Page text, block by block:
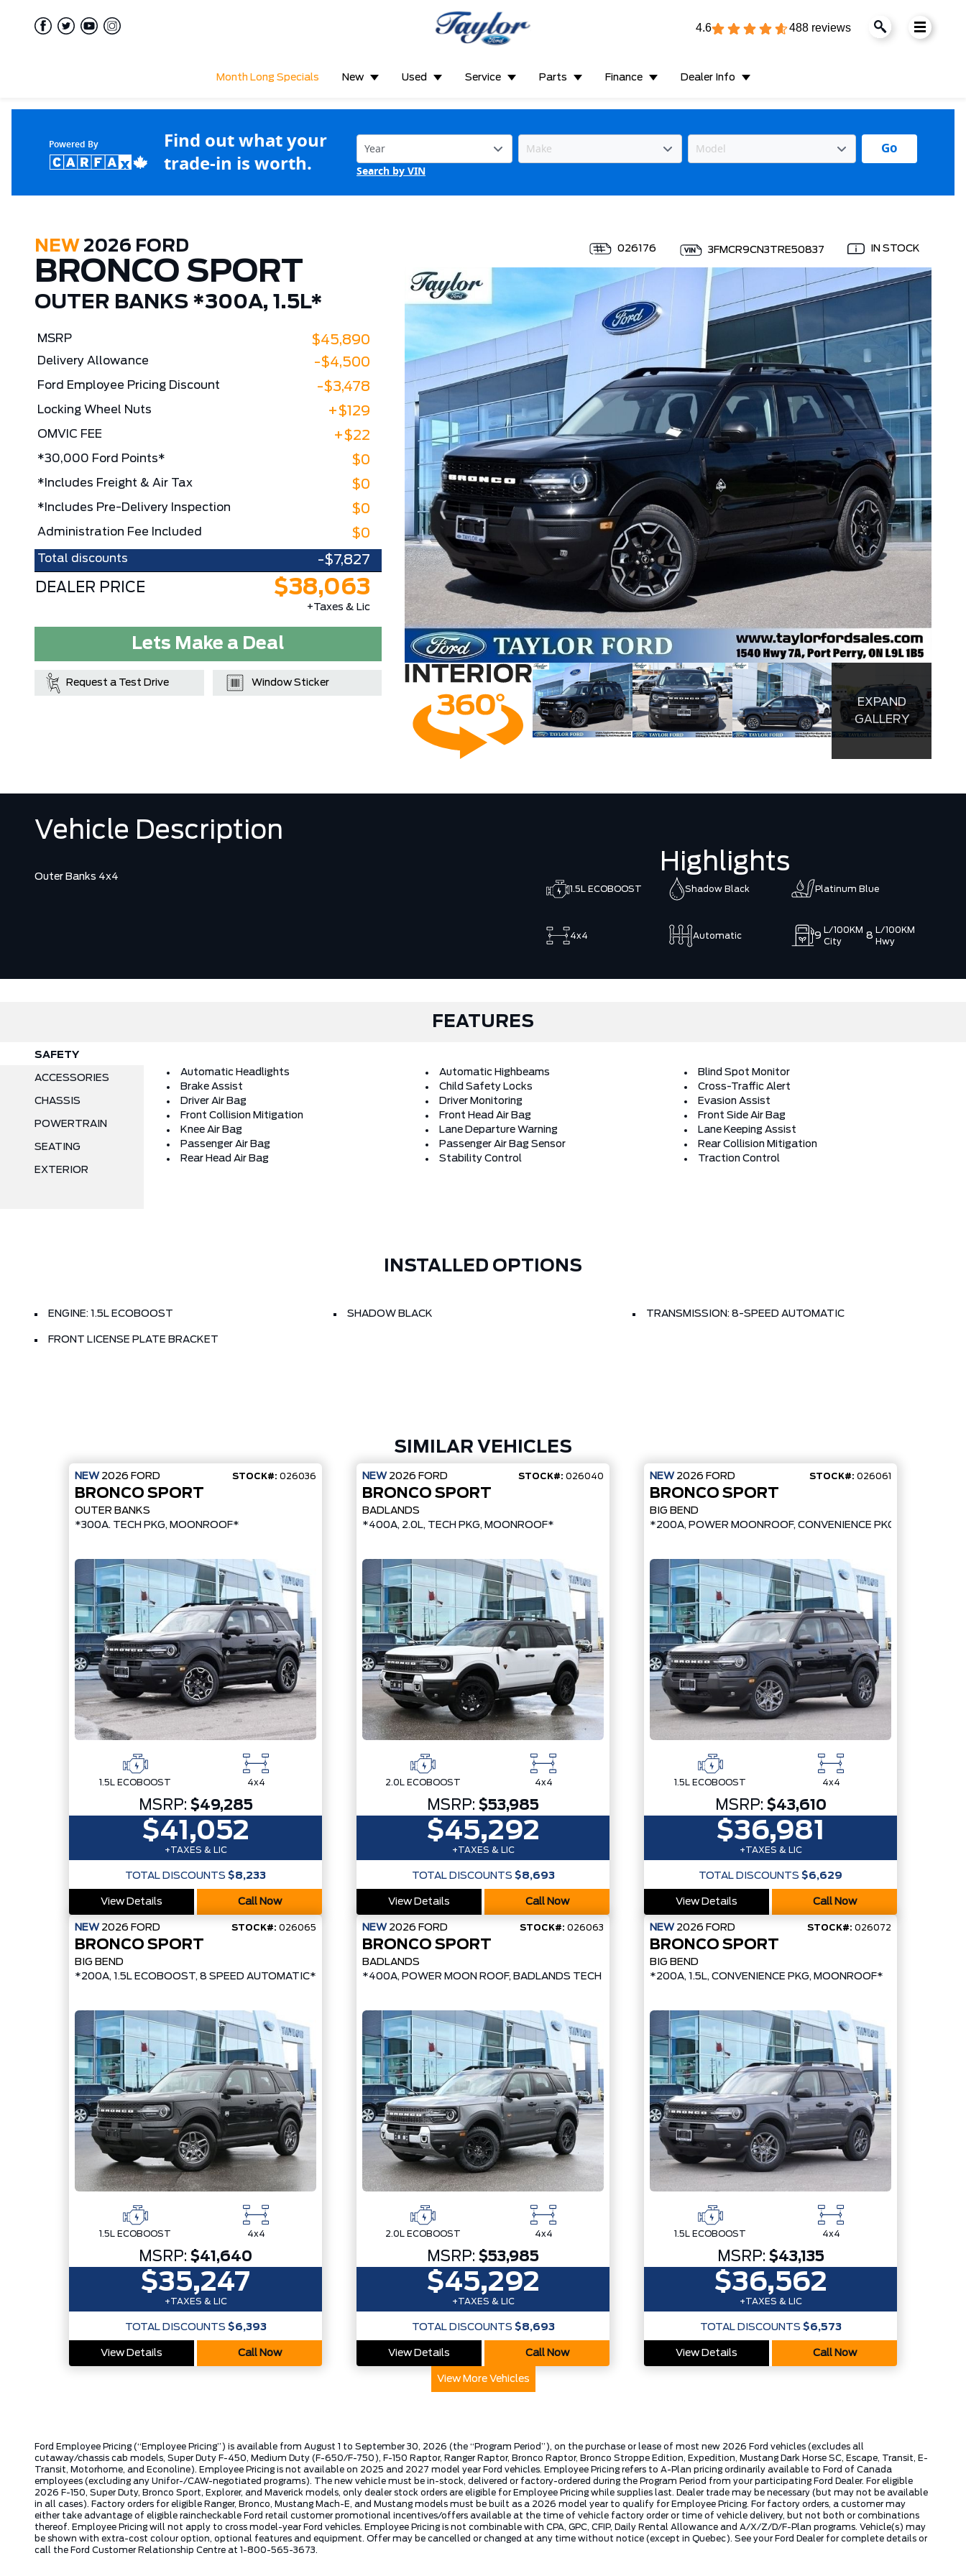
4.6 488 reviews
Month Long Specials New Used Service Parts Finance Dealer Info
Powered By
Find out what your
trade-in is worth.
Go
Search by VIN
NEW 2026 FORD
BRONCO SPORT
OUTER BANKS *300A, 1.5L*
MSRP $45,890
Delivery Allowance -$4,500
Ford Employee Pricing Discount -$3,478
Locking Wheel Nuts +$129
OMVIC FEE +$22
*30,000 Ford Points* $0
*Includes Freight & Air Tax $0
*Includes Pre-Delivery Inspection $0
Administration Fee Included $0
Total discounts -$7,827
DEALER PRICE $38,063
+Taxes & Lic
Lets Make a Deal
Request a Test Drive Window Sticker
026176 3FMCR9CN3TRE50837 IN STOCK
EXPAND
GALLERY
Vehicle Description
Outer Banks 4x4
Highlights
1.5L ECOBOOST Shadow Black Platinum Blue
4x4 Automatic 9
L/100KM
City
8
L/100KM
Hwy
FEATURES
SAFETY
ACCESSORIES
CHASSIS
POWERTRAIN
SEATING
EXTERIOR
Automatic Headlights Automatic Highbeams
Blind Spot Monitor
Brake Assist
Child Safety Locks
Cross-Traffic Alert
Driver Air Bag
Driver Monitoring
Evasion Assist
Front Collision Mitigation
Front Head Air Bag
Front Side Air Bag
Knee Air Bag
Lane Departure Warning
Lane Keeping Assist
Passenger Air Bag
Passenger Air Bag Sensor
Rear Collision Mitigation
Rear Head Air Bag
Stability Control Traction Control
INSTALLED OPTIONS
ENGINE: 1.5L ECOBOOST SHADOW BLACK TRANSMISSION: 8-SPEED AUTOMATIC
FRONT LICENSE PLATE BRACKET
SIMILAR VEHICLES
NEW 2026 FORD STOCK#: 026036
BRONCO SPORT
OUTER BANKS
*300A. TECH PKG, MOONROOF*
1.5L ECOBOOST 4x4
MSRP: $49,285
$41,052
+TAXES & LIC
TOTAL DISCOUNTS $8,233
View Details Call Now
NEW 2026 FORD STOCK#: 026040
BRONCO SPORT
BADLANDS
*400A, 2.0L, TECH PKG, MOONROOF*
2.0L ECOBOOST 4x4
MSRP: $53,985
$45,292
+TAXES & LIC
TOTAL DISCOUNTS $8,693
View Details Call Now
NEW 2026 FORD STOCK#: 026061
BRONCO SPORT
BIG BEND
*200A, POWER MOONROOF, CONVENIENCE PKG, UPGRADED
1.5L ECOBOOST 4x4
MSRP: $43,610
$36,981
+TAXES & LIC
TOTAL DISCOUNTS $6,629
View Details Call Now
NEW 2026 FORD STOCK#: 026065
BRONCO SPORT
BIG BEND
*200A, 1.5L ECOBOOST, 8 SPEED AUTOMATIC*
1.5L ECOBOOST 4x4
MSRP: $41,640
$35,247
+TAXES & LIC
TOTAL DISCOUNTS $6,393
View Details Call Now
NEW 2026 FORD STOCK#: 026063
BRONCO SPORT
BADLANDS
*400A, POWER MOON ROOF, BADLANDS TECH PKG*
2.0L ECOBOOST 4x4
MSRP: $53,985
$45,292
+TAXES & LIC
TOTAL DISCOUNTS $8,693
View Details Call Now
NEW 2026 FORD STOCK#: 026072
BRONCO SPORT
BIG BEND
*200A, 1.5L, CONVENIENCE PKG, MOONROOF*
1.5L ECOBOOST 4x4
MSRP: $43,135
$36,562
+TAXES & LIC
TOTAL DISCOUNTS $6,573
View Details Call Now
View More Vehicles
Ford Employee Pricing (“Employee Pricing”) is available from August 1 to September 30, 2026 (the “Program Period”), on the purchase or lease of most new 2026 Ford vehicles (excludes all
cutaway/chassis cab models, Super Duty F-450, Medium Duty (F-650/F-750), F-150 Raptor, Ranger Raptor, Bronco Raptor, Bronco Stroppe Edition, Expedition, Mustang Dark Horse SC, Escape, Transit, E-
Transit, Motorhome, and Econoline). Employee Pricing is not available on 2025 and 2027 model year Ford vehicles. Employee Pricing refers to A-Plan pricing ordinarily available to Ford of Canada
employees (excluding any Unifor-/CAW-negotiated programs). The new vehicle must be in-stock, delivered or factory-ordered during the Program Period from your participating Ford Dealer. For eligible
2026 F-150, Super Duty, Bronco Sport, Explorer, and Maverick models, only dealer stock orders are eligible for Employee Pricing while supplies last. Dealer trade may be necessary (but may not be available
in all cases). Factory orders for eligible Ranger, Bronco, Mustang Mach-E, and Mustang models must be built as a 2026 model year to qualify for Employee Pricing. For factory orders, a customer may
either take advantage of eligible raincheckable Ford retail customer promotional incentives/offers available at the time of vehicle factory order or time of vehicle delivery, but not both or combinations
thereof. Employee Pricing will not apply to cross model-year Ford vehicles. Employee Pricing is not combinable with CPA, GPC, CFIP, Daily Rental Allowance and A/X/Z/D/F-Plan programs. Vehicle(s) may
be shown with extra-cost colour option, optional features and equipment. Offer may be cancelled or changed at any time without notice (except in Quebec). See your Ford Dealer for complete details or
call the Ford Customer Relationship Centre at 1-800-565-3673.